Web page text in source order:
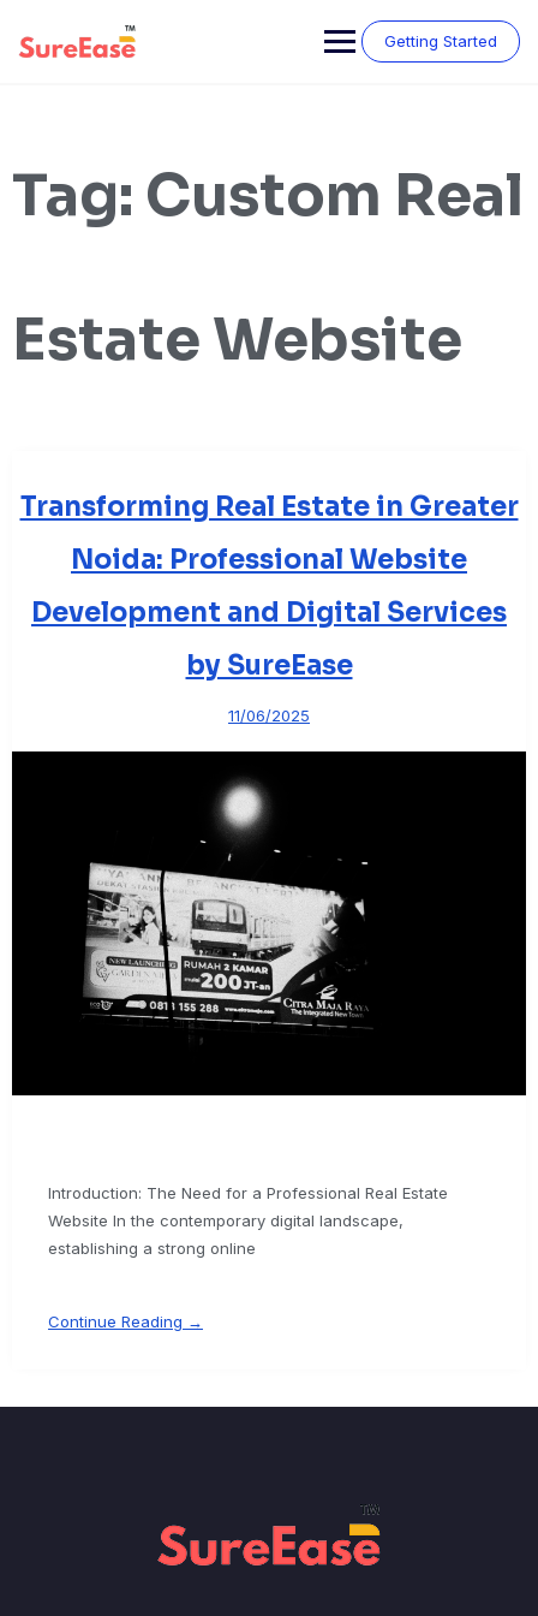
Getting Started
Tag: Custom Real
Estate Website
Transforming Real Estate in Greater
Noida: Professional Website
Development and Digital Services
by SureEase
11/06/2025
Introduction: The Need for a Professional Real Estate
Website In the contemporary digital landscape,
establishing a strong online
Continue Reading →